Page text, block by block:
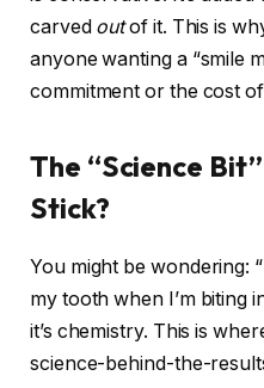
carved outof it. This is
anyone wanting a “smile
commitment or the cost
The “Science
Stick?
You might be wondering:
my tooth when I’m biting
it’s chemistry. This is
science-behind-the-